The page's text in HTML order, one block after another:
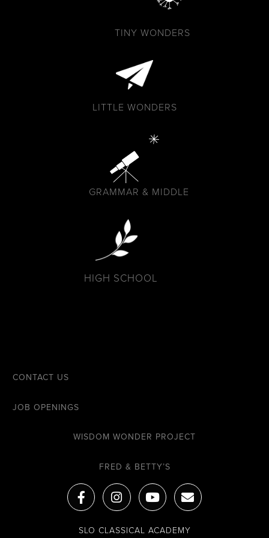
TINY WONDERS
LITTLE WONDERS
GRAMMAR & MIDDLE
HIGH SCHOOL
CONTACT US
JOB OPENINGS
WISDOM WONDER PROJECT
FRED & BETTY’S
F
a
c
b
I
n
s
a
Y
o
u
u
E
n
v
l
SLO CLASSICAL ACADEMY